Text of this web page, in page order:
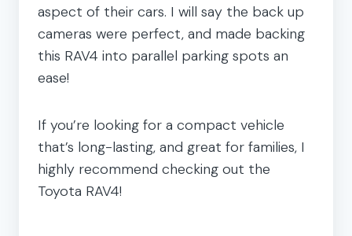
aspect of their cars. I will say the back up
cameras were perfect, and made backing
this RAV4 into parallel parking spots an
ease!
If you’re looking for a compact vehicle
that’s long-lasting, and great for families, I
highly recommend checking out the
Toyota RAV4!